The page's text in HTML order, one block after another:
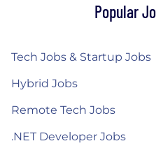
Popular
Tech Jobs & Startup Jobs
Hybrid Jobs
Remote Tech Jobs
.NET Developer Jobs